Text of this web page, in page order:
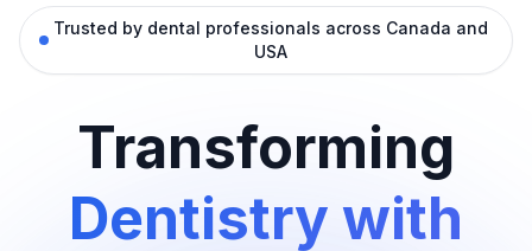
Trusted by dental professionals across Canada and
USA
Transforming
Dentistry with